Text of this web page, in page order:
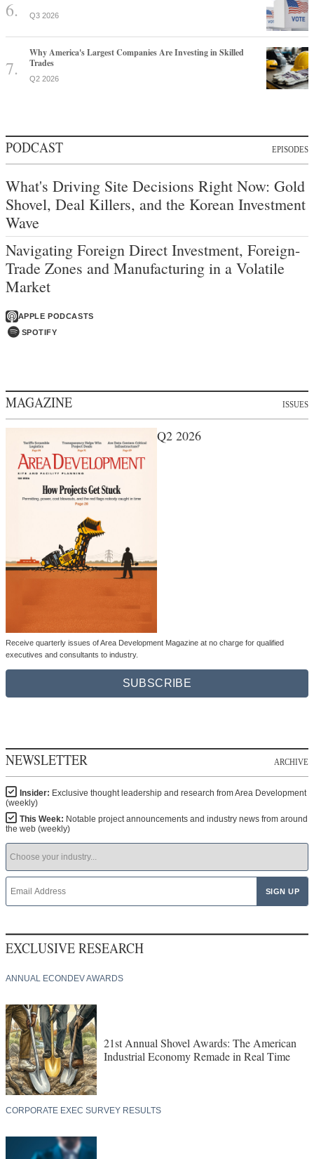
Q3 2026
Why America's Largest Companies Are Investing in Skilled
Trades
Q2 2026
PODCAST EPISODES
What's Driving Site Decisions Right Now: Gold
Shovel, Deal Killers, and the Korean Investment
Wave
Navigating Foreign Direct Investment, Foreign-
Trade Zones and Manufacturing in a Volatile
Market
APPLE PODCASTS
SPOTIFY
MAGAZINE ISSUES
Q2 2026
Receive quarterly issues of Area Development Magazine at no charge for qualified
executives and consultants to industry.
SUBSCRIBE
NEWSLETTER ARCHIVE
Insider: Exclusive thought leadership and research from Area Development
(weekly)
This Week: Notable project announcements and industry news from around
the web (weekly)
EXCLUSIVE RESEARCH
ANNUAL ECONDEV AWARDS
21st Annual Shovel Awards: The American
Industrial Economy Remade in Real Time
CORPORATE EXEC SURVEY RESULTS